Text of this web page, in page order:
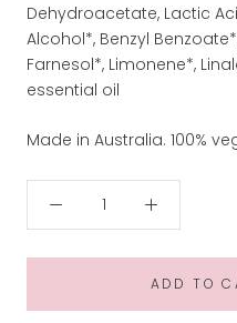
Dehydroacetate, Lactic
Alcohol*, Benzyl
Farnesol*, Limonene*,
essential oil
Made in Australia. 100%
ADD TO